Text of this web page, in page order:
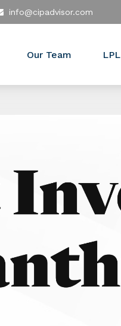
info@cipadvisor.com
Our Team LPL